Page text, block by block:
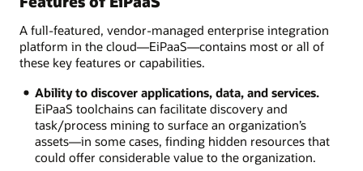
A full-featured, vendor-managed enterprise integration
platform in the cloud—EiPaaS—contains most or all of
these key features or capabilities.
Ability to discover applications, data, and services.
EiPaaS toolchains can facilitate discovery and
task/process mining to surface an organization’s
assets—in some cases, finding hidden resources that
could offer considerable value to the organization.